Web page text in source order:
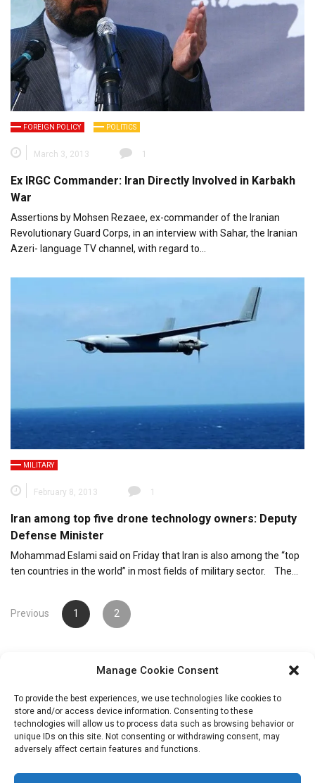
Manage Cookie Consent
To provide the best experiences, we use technologies like cookies to
store and/or access device information. Consenting to these
technologies will allow us to process data such as browsing behavior or
unique IDs on this site. Not consenting or withdrawing consent, may
adversely affect certain features and functions.
FOREIGN POLICY POLITICS
March 3, 2013 1
Ex IRGC Commander: Iran Directly Involved in Karbakh
War
Assertions by Mohsen Rezaee, ex-commander of the Iranian
Revolutionary Guard Corps, in an interview with Sahar, the Iranian
Azeri- language TV channel, with regard to…
MILITARY
February 8, 2013 1
Iran among top five drone technology owners: Deputy
Defense Minister
Mohammad Eslami said on Friday that Iran is also among the “top
ten countries in the world” in most fields of military sector. The…
Posts
pagination
Previous 1 2
Search
for: